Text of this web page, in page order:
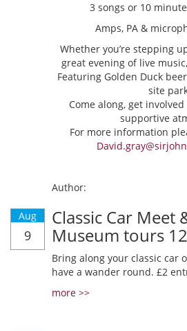
3 songs or 10
Amps, PA &
Whether you’re stepping
great evening of live
Featuring Golden Duck
site
Come along, get
supportive
For more information
Author:
Aug
9
Classic Car Meet
Museum tours
Bring along your classic car
have a wander round. £2
more >>